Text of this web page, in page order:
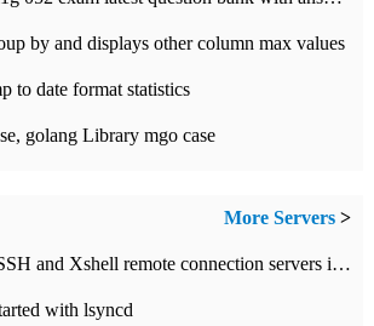
by and displays other column max values
to date format statistics
golang Library mgo case
More Servers >
How to configure SSH and Xshell remote connection servers in Linux
with lsyncd